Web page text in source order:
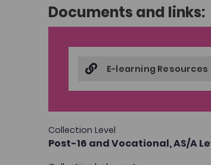
Documents and links:
E-learning Resources
Collection Level
Post-16 and Vocational,AS/A